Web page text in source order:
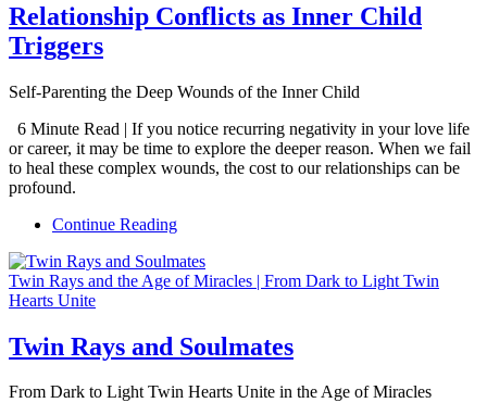
Relationship Conflicts as Inner Child
Triggers
Self-Parenting the Deep Wounds of the Inner Child
6 Minute Read | If you notice recurring negativity in your love life
or career, it may be time to explore the deeper reason. When we fail
to heal these complex wounds, the cost to our relationships can be
profound.
Continue Reading
Twin Rays and the Age of Miracles | From Dark to Light Twin
Hearts Unite
Twin Rays and Soulmates
From Dark to Light Twin Hearts Unite in the Age of Miracles